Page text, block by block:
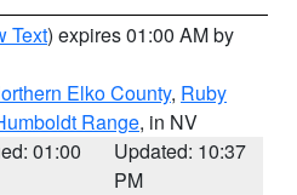
Text) expires 01:00 AM by
Elko County, Ruby
Range, in NV
01:00
Updated: 10:37
PM